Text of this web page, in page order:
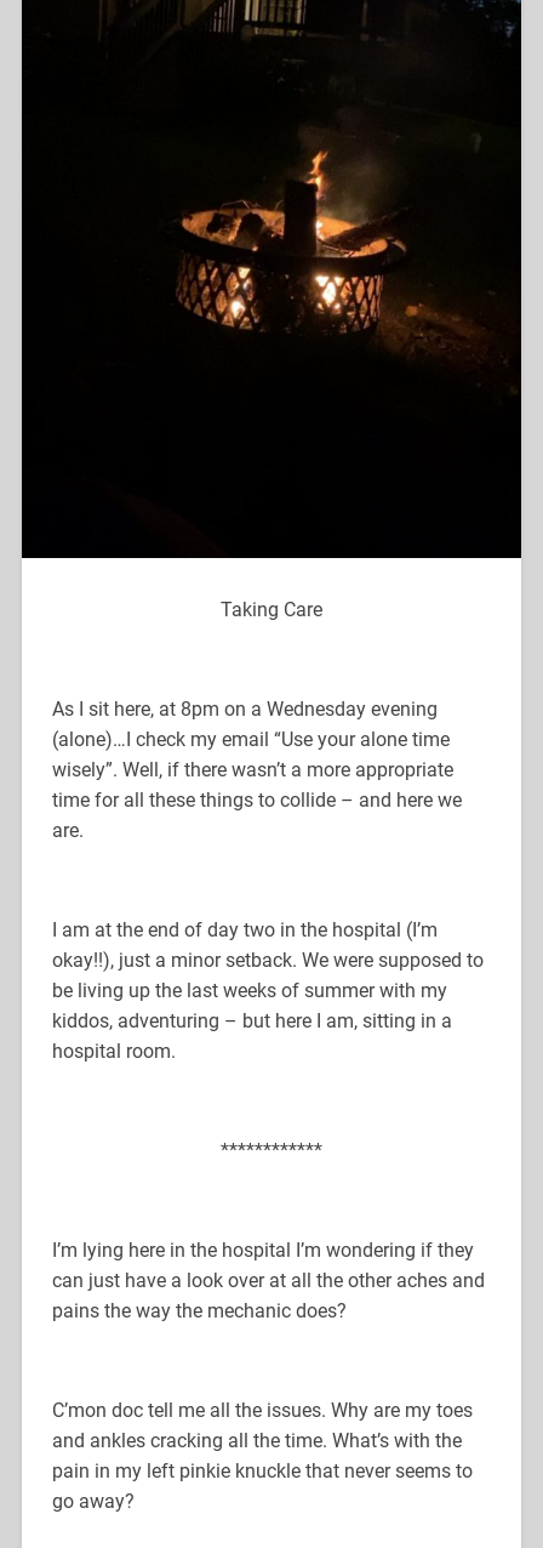
Taking Care
As I sit here, at 8pm on a Wednesday evening
(alone)…I check my email “Use your alone time
wisely”. Well, if there wasn’t a more appropriate
time for all these things to collide – and here we
are.
I am at the end of day two in the hospital (I’m
okay!!), just a minor setback. We were supposed to
be living up the last weeks of summer with my
kiddos, adventuring – but here I am, sitting in a
hospital room.
************
I’m lying here in the hospital I’m wondering if they
can just have a look over at all the other aches and
pains the way the mechanic does?
C’mon doc tell me all the issues. Why are my toes
and ankles cracking all the time. What’s with the
pain in my left pinkie knuckle that never seems to
go away?